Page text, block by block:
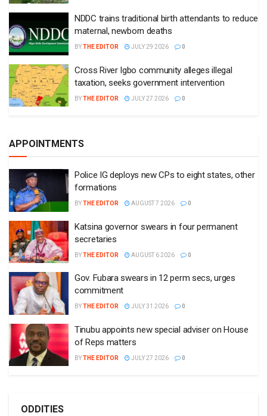
NDDC trains traditional birth attendants to reduce
maternal, newborn deaths
BYTHE EDITOR JULY 29 2026 0
Cross River Igbo community alleges illegal
taxation, seeks government intervention
BYTHE EDITOR JULY 27 2026 0
APPOINTMENTS
Police IG deploys new CPs to eight states, other
formations
BYTHE EDITOR AUGUST 7 2026 0
Katsina governor swears in four permanent
secretaries
BYTHE EDITOR AUGUST 6 2026 0
Gov. Fubara swears in 12 perm secs, urges
commitment
BYTHE EDITOR JULY 31 2026 0
Tinubu appoints new special adviser on House
of Reps matters
BYTHE EDITOR JULY 27 2026 0
ODDITIES